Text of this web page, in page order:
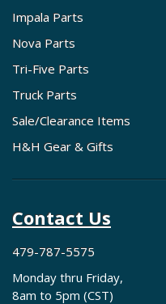
Impala Parts
Nova Parts
Tri-Five Parts
Truck Parts
Sale/Clearance Items
H&H Gear & Gifts
Contact Us
479-787-5575
Monday thru Friday,
8am to 5pm (CST)